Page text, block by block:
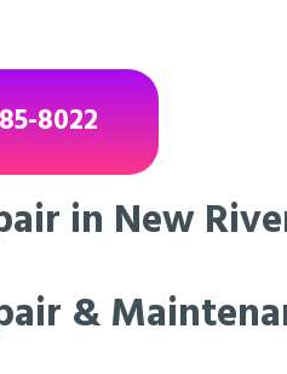
8022
in New
&